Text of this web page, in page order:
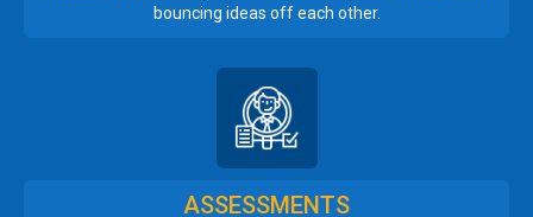
bouncing ideas off each other.
ASSESSMENTS